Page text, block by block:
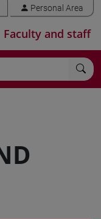
Personal Area
Faculty and staff